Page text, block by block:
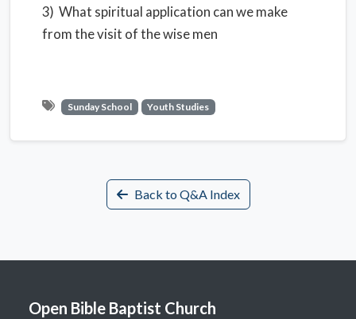
3) What spiritual application can we make
from the visit of the wise men
Sunday School Youth Studies
Back to Q&A Index
Open Bible Baptist Church